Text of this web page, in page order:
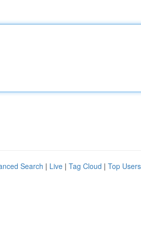
Search | Live | Tag Cloud | Top Users